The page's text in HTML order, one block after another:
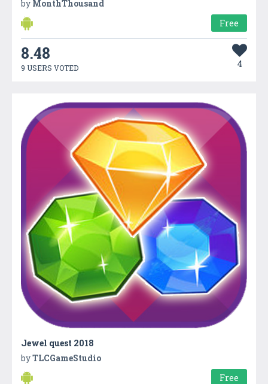
by MonthThousand
Free
8.48
9 USERS VOTED 4
Jewel quest 2018
byTLCGameStudio
Free